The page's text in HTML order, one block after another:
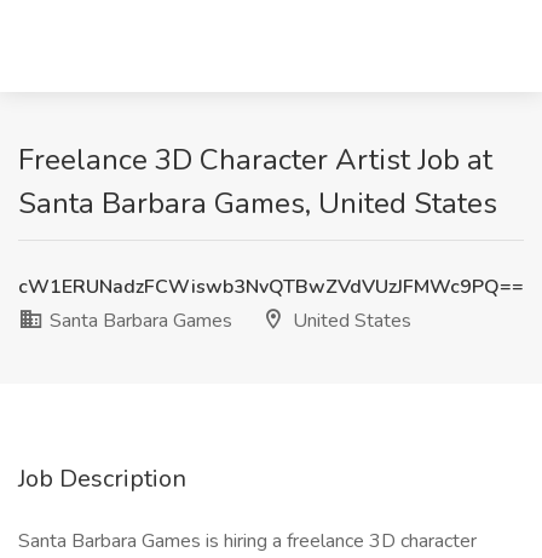
Freelance 3D Character Artist Job at
Santa Barbara Games, United States
cW1ERUNadzFCWiswb3NvQTBwZVdVUzJFMWc9PQ==
Santa Barbara Games
United States
Job Description
Santa Barbara Games is hiring a freelance 3D character